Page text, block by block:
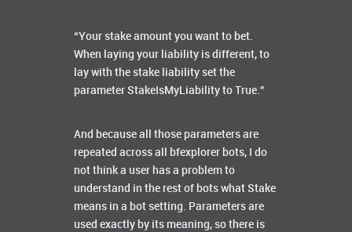
“Your stake amount you want to bet.
When laying your liability is different, to
lay with the stake liability set the
parameter StakeIsMyLiability to True.”
And because all those parameters are
repeated across all bfexplorer bots, I do
not think a user has a problem to
understand in the rest of bots what Stake
means in a bot setting. Parameters are
used exactly by its meaning, so there is